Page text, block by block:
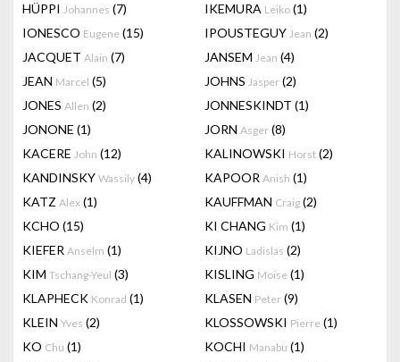
HÜPPI Johannes (7) IKEMURA Leiko (1)
IONESCO Eugene (15) IPOUSTEGUY Jean (2)
JACQUET Alain (7) JANSEM Jean (4)
JEAN Marcel (5) JOHNS Jasper (2)
JONES Allen (2) JONNESKINDT (1)
JONONE (1) JORN Asger (8)
KACERE John (12) KALINOWSKI Horst (2)
KANDINSKY Wassily (4) KAPOOR Anish (1)
KATZ Alex (1) KAUFFMAN Craig (2)
KCHO (15) KI CHANG Kim (1)
KIEFER Anselm (1) KIJNO Ladislas (2)
KIM Tschang-Yeul (3) KISLING Moise (1)
KLAPHECK Konrad (1) KLASEN Peter (9)
KLEIN Yves (2) KLOSSOWSKI Pierre (1)
KO Chu (1) KOCHI Manabu (1)